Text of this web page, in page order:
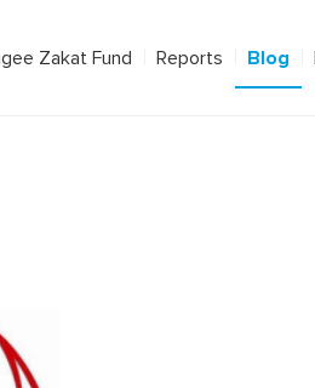
Zakat Fund Reports Blog